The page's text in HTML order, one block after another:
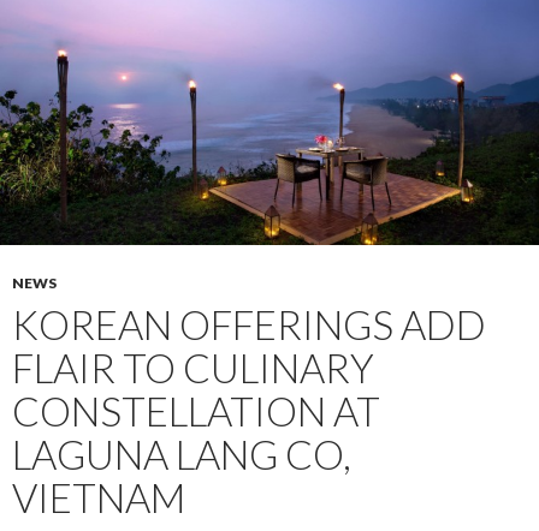
NEWS
KOREAN OFFERINGS ADD
FLAIR TO CULINARY
CONSTELLATION AT
LAGUNA LANG CO,
VIETNAM